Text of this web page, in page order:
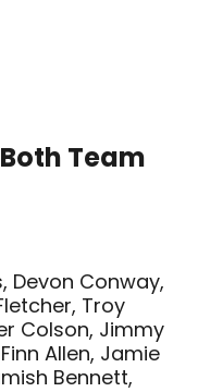
Team
Devon Conway,
Troy
Colson, Jimmy
Allen, Jamie
Bennett,